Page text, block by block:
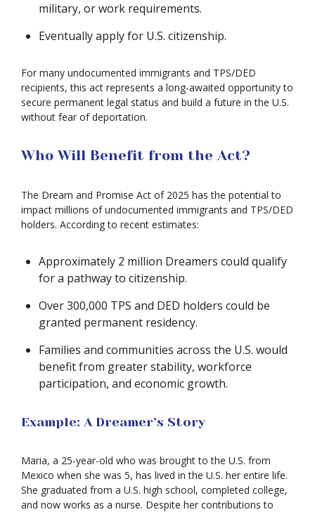
military, or work requirements.
Eventually apply for U.S. citizenship.
For many undocumented immigrants and TPS/DED
recipients, this act represents a long-awaited opportunity to
secure permanent legal status and build a future in the U.S.
without fear of deportation.
Who Will Benefit from the Act?
The Dream and Promise Act of 2025 has the potential to
impact millions of undocumented immigrants and TPS/DED
holders. According to recent estimates:
Approximately 2 million Dreamers could qualify
for a pathway to citizenship.
Over 300,000 TPS and DED holders could be
granted permanent residency.
Families and communities across the U.S. would
benefit from greater stability, workforce
participation, and economic growth.
Example: A Dreamer’s Story
Maria, a 25-year-old who was brought to the U.S. from
Mexico when she was 5, has lived in the U.S. her entire life.
She graduated from a U.S. high school, completed college,
and now works as a nurse. Despite her contributions to